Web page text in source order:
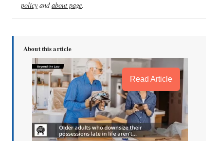
policy andabout page.
About this article
Read Article